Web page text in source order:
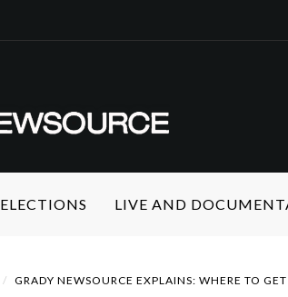
ELECTIONS LIVE AND
GRADY NEWSOURCE EXPLAINS: WHERE TO